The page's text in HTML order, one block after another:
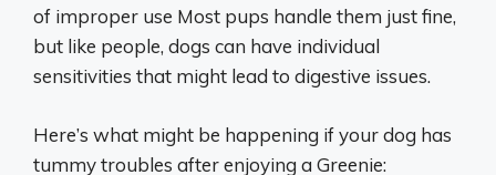
of improper use Most pups handle them just fine,
but like people, dogs can have individual
sensitivities that might lead to digestive issues.
Here’s what might be happening if your dog has
tummy troubles after enjoying a Greenie: